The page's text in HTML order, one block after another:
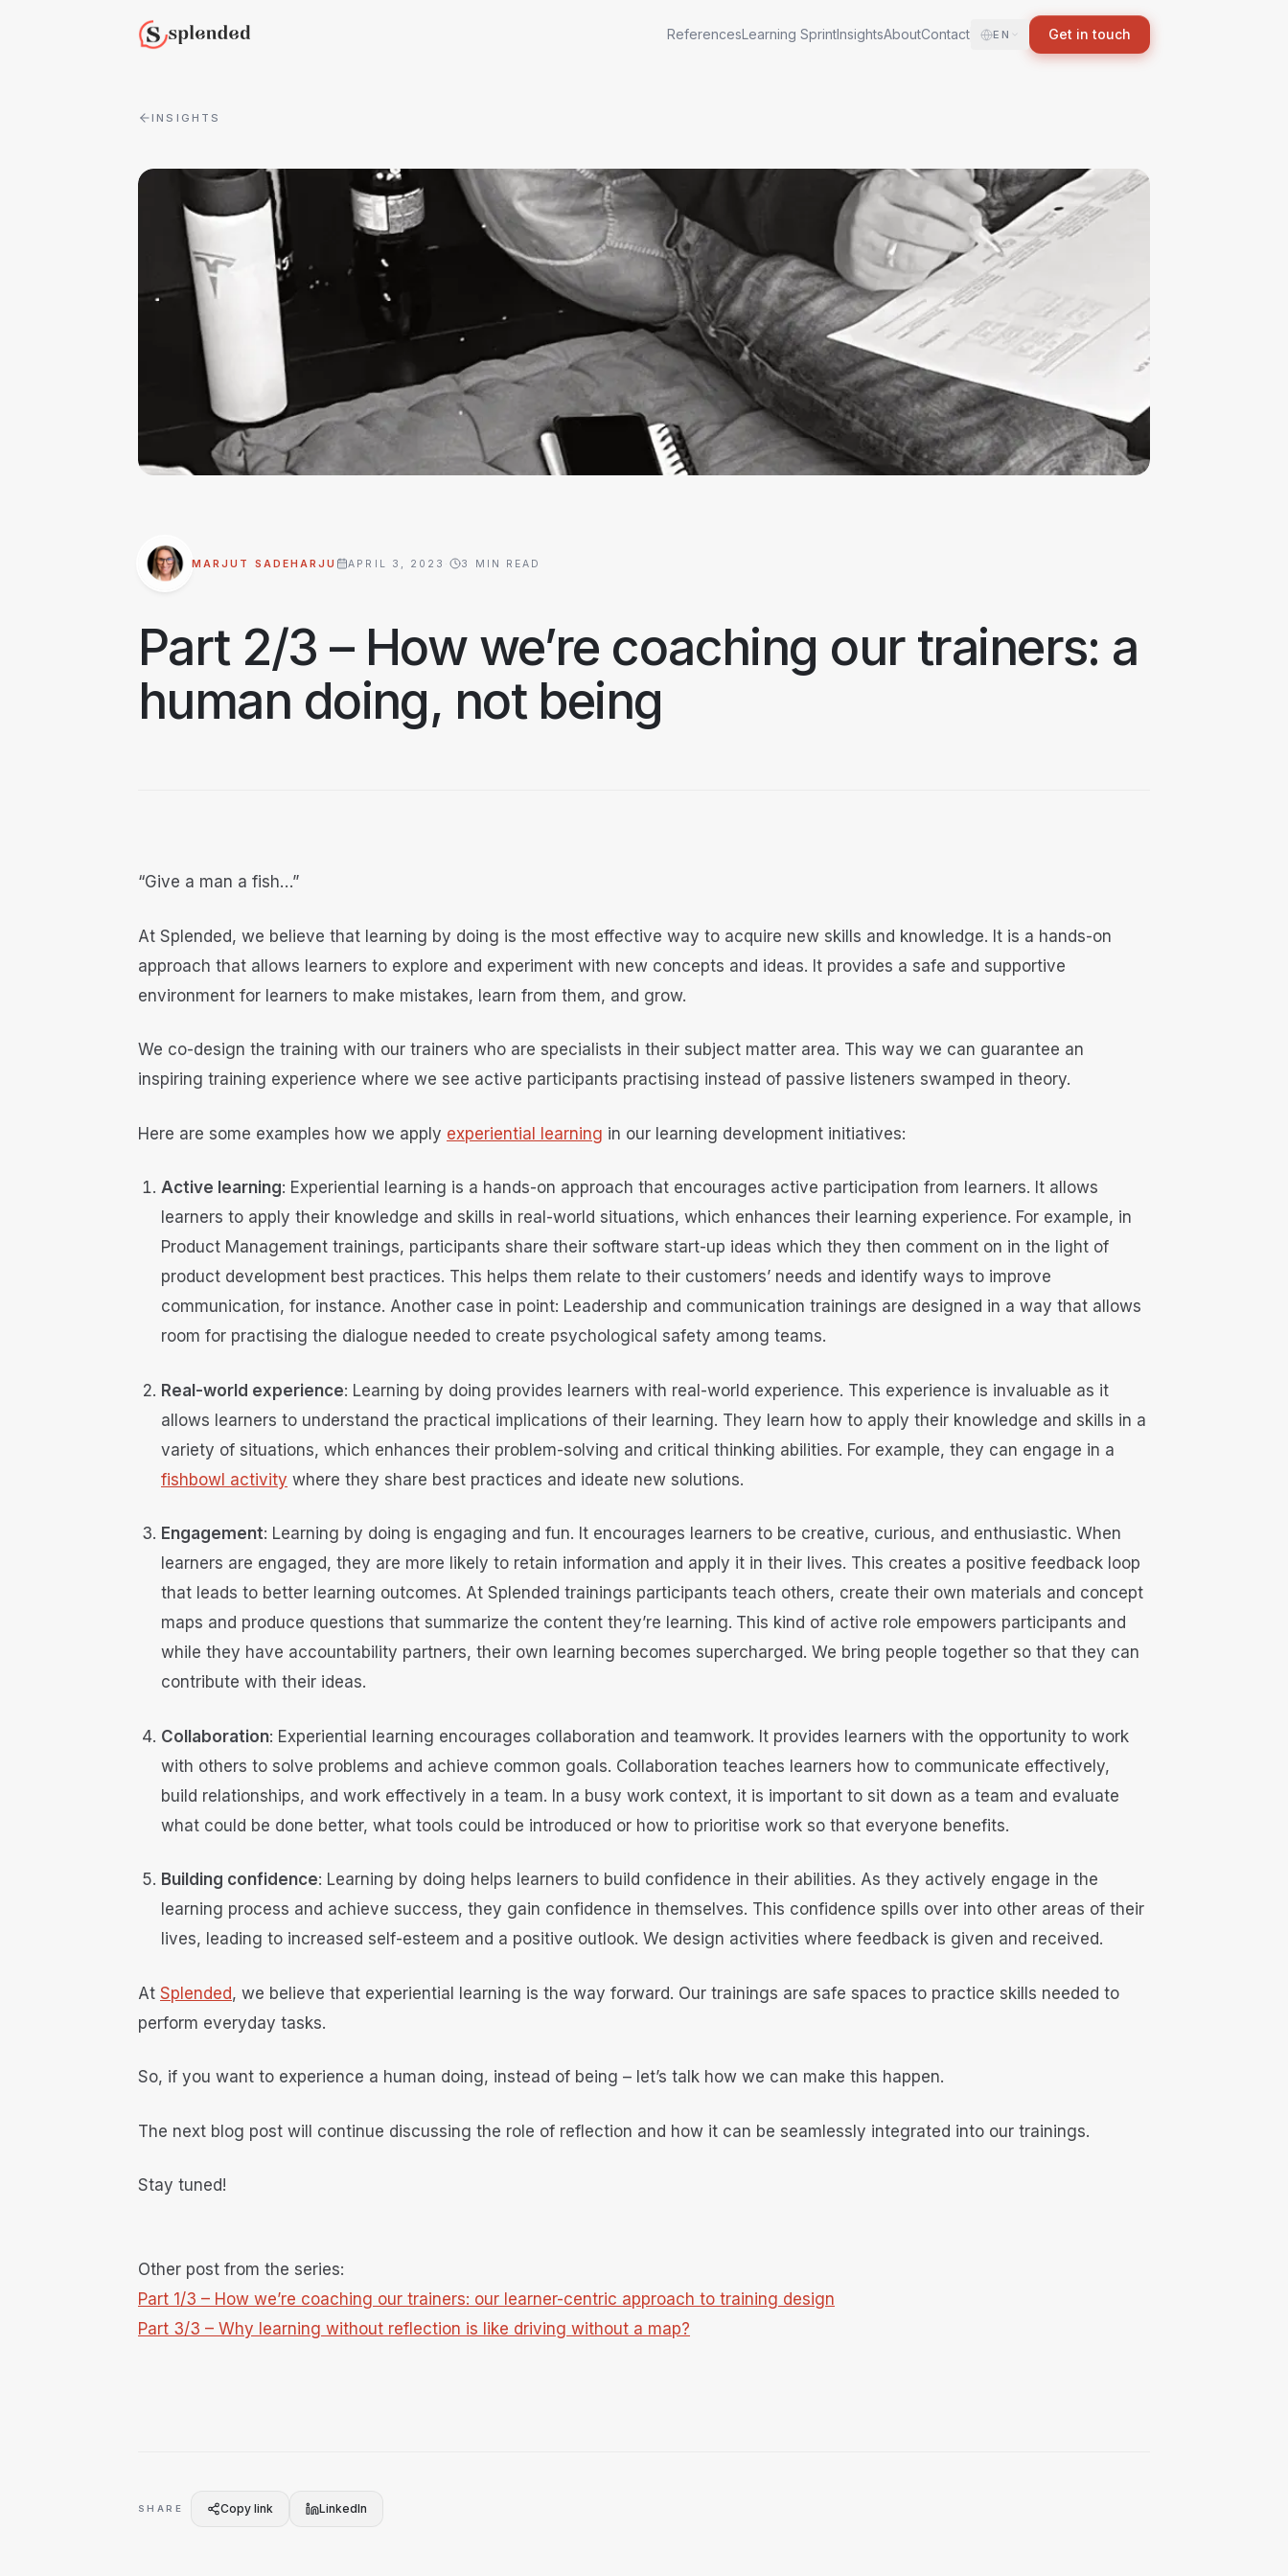
ReferencesLearning SprintInsightsAboutContact EN Get in touch
INSIGHTS
MARJUT SADEHARJU APRIL 3, 2023 · 3 MIN READ
Part 2/3 – How we’re coaching our trainers: a
human doing, not being
“Give a man a fish…”
At Splended, we believe that learning by doing is the most effective way to acquire new skills and knowledge. It is a hands-on
approach that allows learners to explore and experiment with new concepts and ideas. It provides a safe and supportive
environment for learners to make mistakes, learn from them, and grow.
We co-design the training with our trainers who are specialists in their subject matter area. This way we can guarantee an
inspiring training experience where we see active participants practising instead of passive listeners swamped in theory.
Here are some examples how we apply experiential learning in our learning development initiatives:
Active learning: Experiential learning is a hands-on approach that encourages active participation from learners. It allows
learners to apply their knowledge and skills in real-world situations, which enhances their learning experience. For example, in
Product Management trainings, participants share their software start-up ideas which they then comment on in the light of
product development best practices. This helps them relate to their customers’ needs and identify ways to improve
communication, for instance. Another case in point: Leadership and communication trainings are designed in a way that allows
room for practising the dialogue needed to create psychological safety among teams.
Real-world experience: Learning by doing provides learners with real-world experience. This experience is invaluable as it
allows learners to understand the practical implications of their learning. They learn how to apply their knowledge and skills in a
variety of situations, which enhances their problem-solving and critical thinking abilities. For example, they can engage in a
fishbowl activity where they share best practices and ideate new solutions.
Engagement: Learning by doing is engaging and fun. It encourages learners to be creative, curious, and enthusiastic. When
learners are engaged, they are more likely to retain information and apply it in their lives. This creates a positive feedback loop
that leads to better learning outcomes. At Splended trainings participants teach others, create their own materials and concept
maps and produce questions that summarize the content they’re learning. This kind of active role empowers participants and
while they have accountability partners, their own learning becomes supercharged. We bring people together so that they can
contribute with their ideas.
Collaboration: Experiential learning encourages collaboration and teamwork. It provides learners with the opportunity to work
with others to solve problems and achieve common goals. Collaboration teaches learners how to communicate effectively,
build relationships, and work effectively in a team. In a busy work context, it is important to sit down as a team and evaluate
what could be done better, what tools could be introduced or how to prioritise work so that everyone benefits.
Building confidence: Learning by doing helps learners to build confidence in their abilities. As they actively engage in the
learning process and achieve success, they gain confidence in themselves. This confidence spills over into other areas of their
lives, leading to increased self-esteem and a positive outlook. We design activities where feedback is given and received.
At Splended, we believe that experiential learning is the way forward. Our trainings are safe spaces to practice skills needed to
perform everyday tasks.
So, if you want to experience a human doing, instead of being – let’s talk how we can make this happen.
The next blog post will continue discussing the role of reflection and how it can be seamlessly integrated into our trainings.
Stay tuned!
Other post from the series:
Part 1/3 – How we’re coaching our trainers: our learner-centric approach to training design
Part 3/3 – Why learning without reflection is like driving without a map?
SHARE Copy link LinkedIn